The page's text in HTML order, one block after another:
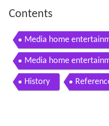
Contents
Media home
Media home
rHistory